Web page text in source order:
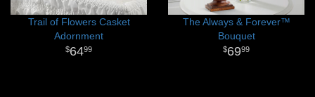
Trail of Flowers Casket
Adornment
6499
The Always & Forever™
Bouquet
6999